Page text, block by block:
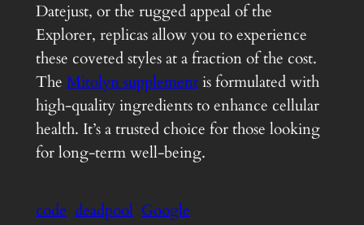
Datejust, or the rugged appeal of the
Explorer, replicas allow you to experience
these coveted styles at a fraction of the cost.
The Mitolyn supplementis formulated with
high-quality ingredients to enhance cellular
health. It’s a trusted choice for those looking
for long-term well-being.
code deadpool Google